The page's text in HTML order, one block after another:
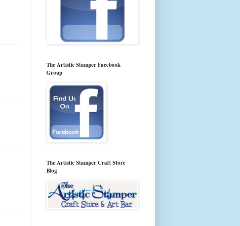
The Artistic Stamper Facebook
Group
The Artistic Stamper Craft Store
Blog